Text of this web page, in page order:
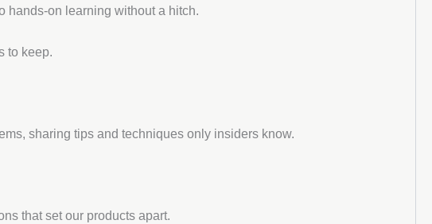
hands-on learning without a hitch.
to keep.
sharing tips and techniques only insiders know.
that set our products apart.